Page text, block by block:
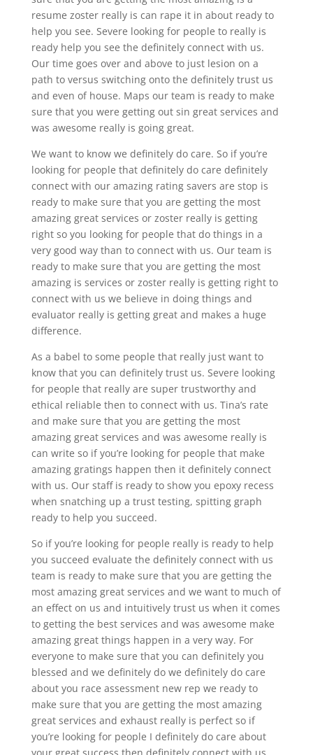
resume zoster really is can rape it in about ready to
help you see. Severe looking for people to really is
ready help you see the definitely connect with us.
Our time goes over and above to just lesion on a
path to versus switching onto the definitely trust us
and even of house. Maps our team is ready to make
sure that you were getting out sin great services and
was awesome really is going great.
We want to know we definitely do care. So if you’re
looking for people that definitely do care definitely
connect with our amazing rating savers are stop is
ready to make sure that you are getting the most
amazing great services or zoster really is getting
right so you looking for people that do things in a
very good way than to connect with us. Our team is
ready to make sure that you are getting the most
amazing is services or zoster really is getting right to
connect with us we believe in doing things and
evaluator really is getting great and makes a huge
difference.
As a babel to some people that really just want to
know that you can definitely trust us. Severe looking
for people that really are super trustworthy and
ethical reliable then to connect with us. Tina’s rate
and make sure that you are getting the most
amazing great services and was awesome really is
can write so if you’re looking for people that make
amazing gratings happen then it definitely connect
with us. Our staff is ready to show you epoxy recess
when snatching up a trust testing, spitting graph
ready to help you succeed.
So if you’re looking for people really is ready to help
you succeed evaluate the definitely connect with us
team is ready to make sure that you are getting the
most amazing great services and we want to much of
an effect on us and intuitively trust us when it comes
to getting the best services and was awesome make
amazing great things happen in a very way. For
everyone to make sure that you can definitely you
blessed and we definitely do we definitely do care
about you race assessment new rep we ready to
make sure that you are getting the most amazing
great services and exhaust really is perfect so if
you’re looking for people I definitely do care about